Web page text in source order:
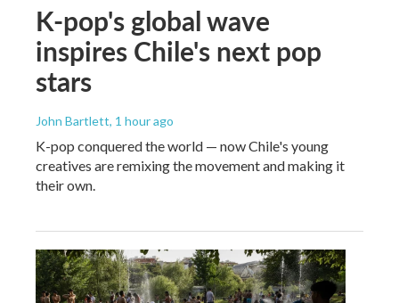
K-pop's global wave
inspires Chile's next pop
stars
John Bartlett, 1 hour ago
K-pop conquered the world — now Chile's young
creatives are remixing the movement and making it
their own.